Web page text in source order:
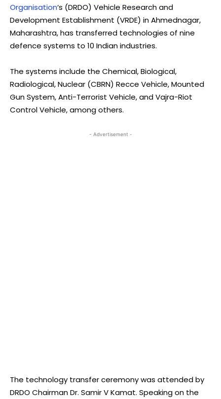
Organisation‘s (DRDO) Vehicle Research and
Development Establishment (VRDE) in Ahmednagar,
Maharashtra, has transferred technologies of nine
defence systems to 10 Indian industries.
The systems include the Chemical, Biological,
Radiological, Nuclear (CBRN) Recce Vehicle, Mounted
Gun System, Anti-Terrorist Vehicle, and Vajra-Riot
Control Vehicle, among others.
- Advertisement -
The technology transfer ceremony was attended by
DRDO Chairman Dr. Samir V Kamat. Speaking on the